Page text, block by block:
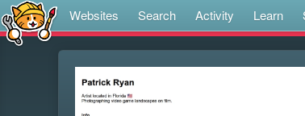
Websites Search Activity Learn